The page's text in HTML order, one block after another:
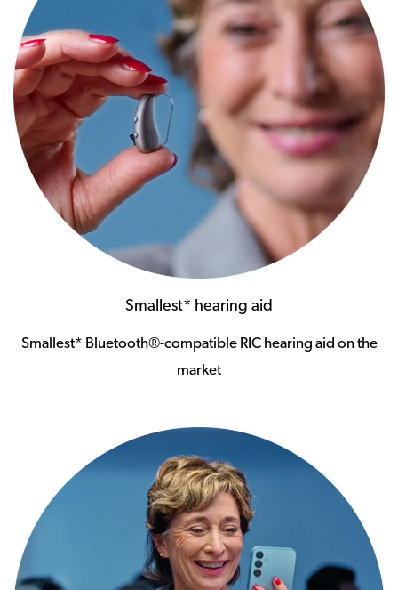
Smallest* hearing aid
Smallest* Bluetooth®-compatible RIC hearing aid on the
market